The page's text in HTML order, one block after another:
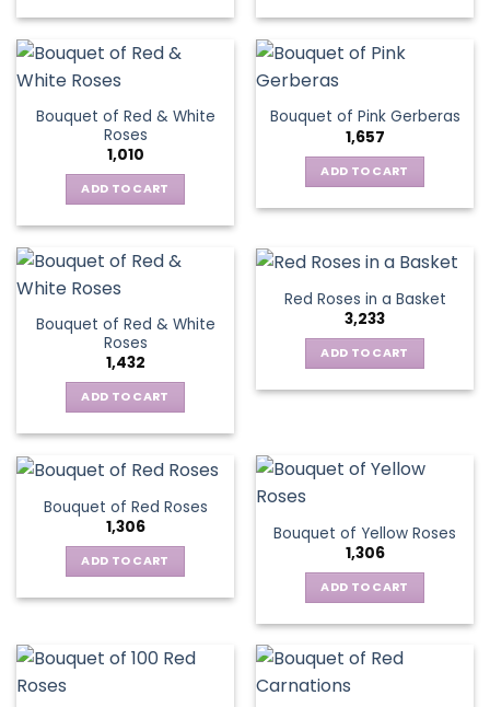
on
the
product
has
The
options
may
be
chosen
the
page
Bouquet of Red & White
Roses
1,010
ADD TO CART
Bouquet of Pink Gerberas
1,657
ADD TO CART
Bouquet of Red & White
Roses
1,432
ADD TO CART
Red Roses in a Basket
3,233
ADD TO CART
Bouquet of Red Roses
1,306
ADD TO CART
Bouquet of Yellow Roses
1,306
ADD TO CART